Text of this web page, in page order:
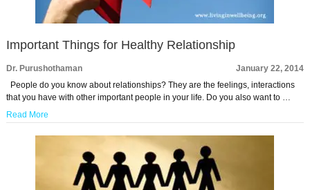
Important Things for Healthy Relationship
Dr. Purushothaman
January 22, 2014
People do you know about relationships? They are the feelings, interactions
that you have with other important people in your life. Do you also want to …
Read More